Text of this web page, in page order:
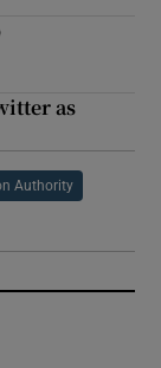
as
Authority